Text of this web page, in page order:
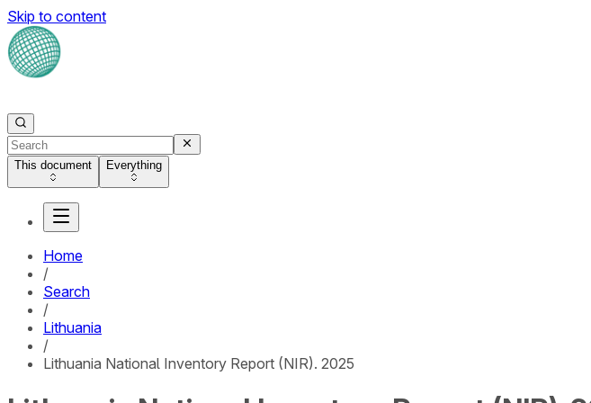
Skip to content
This document Everything
Home
/
Search
/
Lithuania
/
Lithuania National Inventory Report (NIR). 2025